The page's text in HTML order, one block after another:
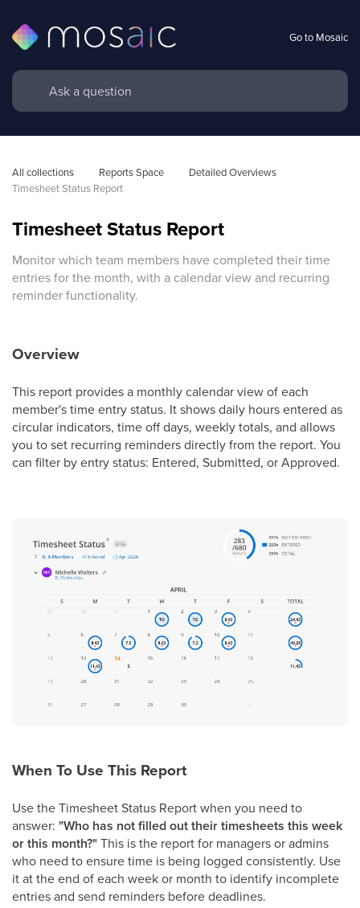
Go to Mosaic
All collections Reports Space
Detailed Overviews
Timesheet Status Report
Timesheet Status Report
Monitor which team members have completed their time
entries for the month, with a calendar view and recurring
reminder functionality.
Overview
This report provides a monthly calendar view of each
member's time entry status. It shows daily hours entered as
circular indicators, time off days, weekly totals, and allows
you to set recurring reminders directly from the report. You
can filter by entry status: Entered, Submitted, or Approved.
When To Use This Report
Use the Timesheet Status Report when you need to
answer: "Who has not filled out their timesheets this week
or this month?"This is the report for managers or admins
who need to ensure time is being logged consistently. Use
it at the end of each week or month to identify incomplete
entries and send reminders before deadlines.